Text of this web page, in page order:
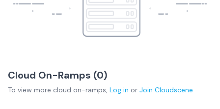
Cloud On-Ramps (0)
To view more cloud on-ramps, Log in or Join Cloudscene